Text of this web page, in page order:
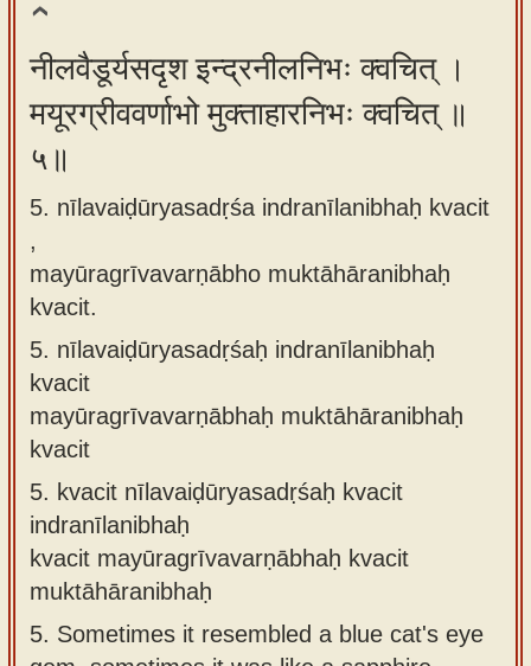
नीलवैडूर्यसदृश इन्द्रनीलनिभः क्वचित् ।
मयूरग्रीववर्णाभो मुक्ताहारनिभः क्वचित् ॥
५॥
5. nīlavaiḍūryasadṛśa indranīlanibhaḥ kvacit
,
mayūragrīvavarṇābho muktāhāranibhaḥ
kvacit.
5. nīlavaiḍūryasadṛśaḥ indranīlanibhaḥ
kvacit
mayūragrīvavarṇābhaḥ muktāhāranibhaḥ
kvacit
5. kvacit nīlavaiḍūryasadṛśaḥ kvacit
indranīlanibhaḥ
kvacit mayūragrīvavarṇābhaḥ kvacit
muktāhāranibhaḥ
5. Sometimes it resembled a blue cat's eye